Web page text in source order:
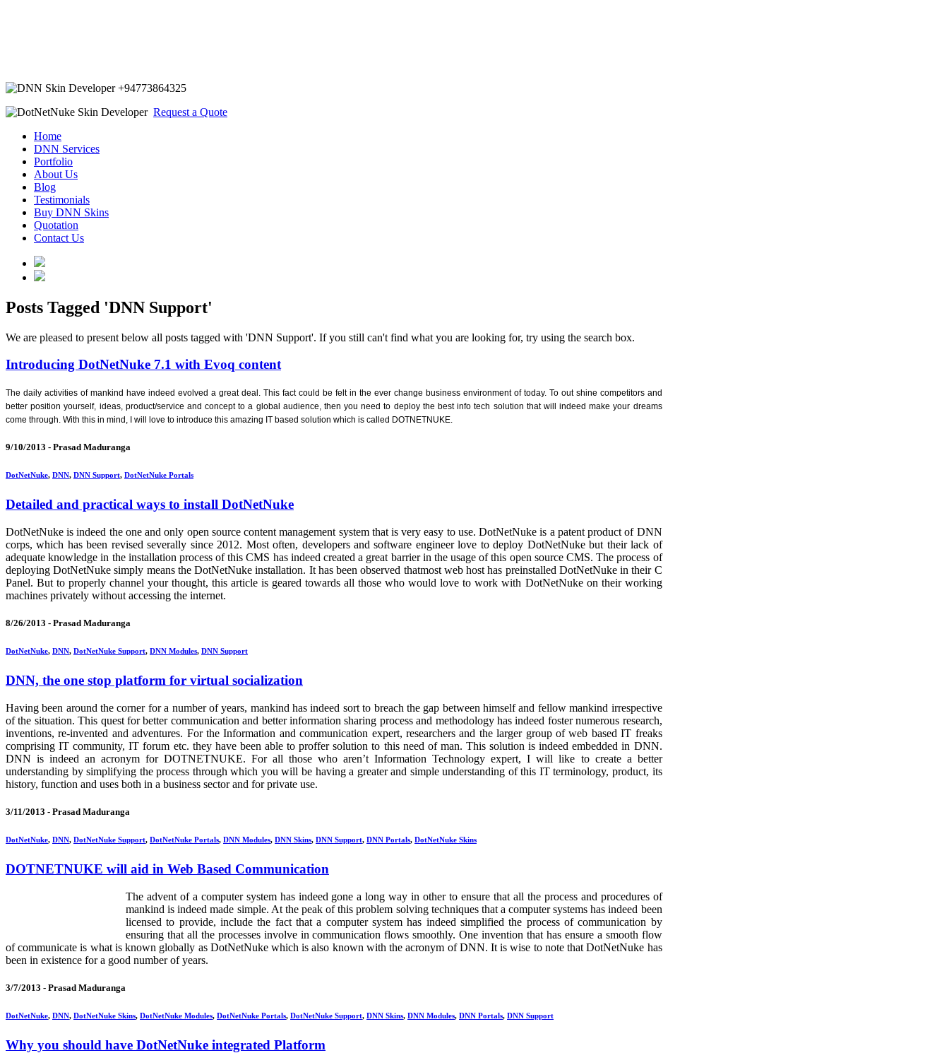
+94773864325
Request a Quote
Home
DNN Services
Portfolio
About Us
Blog
Testimonials
Buy DNN Skins
Quotation
Contact Us
Posts Tagged 'DNN Support'
We are pleased to present below all posts tagged with 'DNN Support'. If you still can't find what you are looking for, try using the search box.
Introducing DotNetNuke 7.1 with Evoq content
The daily activities of mankind have indeed evolved a great deal. This fact could be felt in the ever change business environment of today. To out shine competitors and
better position yourself, ideas, product/service and concept to a global audience, then you need to deploy the best info tech solution that will indeed make your dreams
come through. With this in mind, I will love to introduce this amazing IT based solution which is called DOTNETNUKE.
9/10/2013 - Prasad Maduranga
DotNetNuke, DNN, DNN Support, DotNetNuke Portals
Detailed and practical ways to install DotNetNuke
DotNetNuke is indeed the one and only open source content management system that is very easy to use. DotNetNuke is a patent product of DNN
corps, which has been revised severally since 2012. Most often, developers and software engineer love to deploy DotNetNuke but their lack of
adequate knowledge in the installation process of this CMS has indeed created a great barrier in the usage of this open source CMS. The process of
deploying DotNetNuke simply means the DotNetNuke installation. It has been observed thatmost web host has preinstalled DotNetNuke in their C
Panel. But to properly channel your thought, this article is geared towards all those who would love to work with DotNetNuke on their working
machines privately without accessing the internet.
8/26/2013 - Prasad Maduranga
DotNetNuke, DNN, DotNetNuke Support, DNN Modules, DNN Support
DNN, the one stop platform for virtual socialization
Having been around the corner for a number of years, mankind has indeed sort to breach the gap between himself and fellow mankind irrespective
of the situation. This quest for better communication and better information sharing process and methodology has indeed foster numerous research,
inventions, re-invented and adventures. For the Information and communication expert, researchers and the larger group of web based IT freaks
comprising IT community, IT forum etc. they have been able to proffer solution to this need of man. This solution is indeed embedded in DNN.
DNN is indeed an acronym for DOTNETNUKE. For all those who aren’t Information Technology expert, I will like to create a better
understanding by simplifying the process through which you will be having a greater and simple understanding of this IT terminology, product, its
history, function and uses both in a business sector and for private use.
3/11/2013 - Prasad Maduranga
DotNetNuke, DNN, DotNetNuke Support, DotNetNuke Portals, DNN Modules, DNN Skins, DNN Support, DNN Portals, DotNetNuke Skins
DOTNETNUKE will aid in Web Based Communication
The advent of a computer system has indeed gone a long way in other to ensure that all the process and procedures of
mankind is indeed made simple. At the peak of this problem solving techniques that a computer systems has indeed been
licensed to provide, include the fact that a computer system has indeed simplified the process of communication by
ensuring that all the processes involve in communication flows smoothly. One invention that has ensure a smooth flow
of communicate is what is known globally as DotNetNuke which is also known with the acronym of DNN. It is wise to note that DotNetNuke has
been in existence for a good number of years.
3/7/2013 - Prasad Maduranga
DotNetNuke, DNN, DotNetNuke Skins, DotNetNuke Modules, DotNetNuke Portals, DotNetNuke Support, DNN Skins, DNN Modules, DNN Portals, DNN Support
Why you should have DotNetNuke integrated Platform